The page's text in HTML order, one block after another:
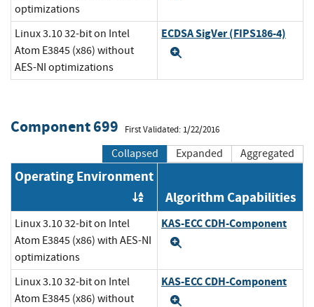
optimizations
Linux 3.10 32-bit on Intel
Atom E3845 (x86) without
AES-NI optimizations
ECDSA SigVer (FIPS186-4)
Component 699 First Validated: 1/22/2016
Collapsed Expanded Aggregated
Operating Environment
Order by OE
Algorithm Capabilities
Linux 3.10 32-bit on Intel
Atom E3845 (x86) with AES-NI
optimizations
KAS-ECC CDH-Component
Linux 3.10 32-bit on Intel
Atom E3845 (x86) without
KAS-ECC CDH-Component